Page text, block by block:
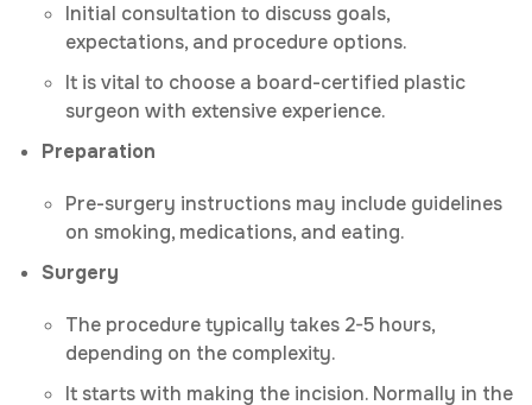
Initial consultation to discuss goals,
expectations, and procedure options.
It is vital to choose a board-certified plastic
surgeon with extensive experience.
Preparation
Pre-surgery instructions may include guidelines
on smoking, medications, and eating.
Surgery
The procedure typically takes 2-5 hours,
depending on the complexity.
It starts with making the incision. Normally in the